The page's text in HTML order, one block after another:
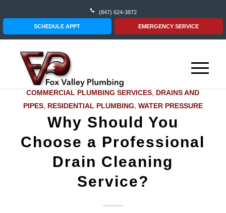
(847) 624-3872
SCHEDULE APPT EMERGENCY SERVICE
COMMERCIAL PLUMBING SERVICES, DRAINS AND
PIPES, RESIDENTIAL PLUMBING, WATER PRESSURE
Why Should You
Choose a Professional
Drain Cleaning
Service?